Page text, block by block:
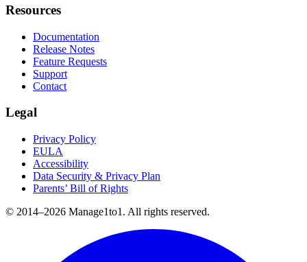
Resources
Documentation
Release Notes
Feature Requests
Support
Contact
Legal
Privacy Policy
EULA
Accessibility
Data Security & Privacy Plan
Parents’ Bill of Rights
© 2014–2026 Manage1to1. All rights reserved.